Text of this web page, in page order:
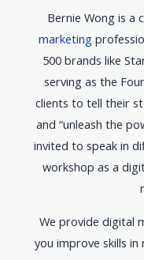
Bernie Wong is a
marketing
500 brands like
serving as the
clients to tell their
and “unleash the
invited to speak in
workshop as a
We provide digital
you improve skills in